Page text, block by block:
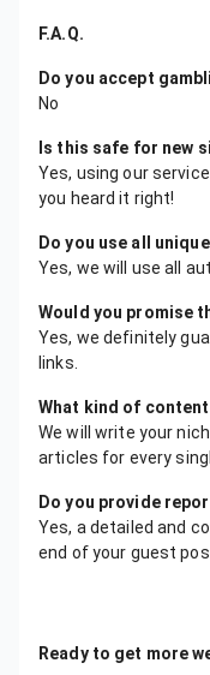
F.A.Q.
Do you accept
No
Is this safe for new
Yes, using our
you heard it right!
Do you use all
Yes, we will use all
Would you promise
Yes, we definitely
links.
What kind of
We will write your
articles for every
Do you provide
Yes, a detailed and
end of your guest
Ready to get more